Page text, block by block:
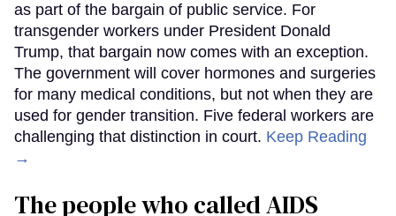
as part of the bargain of public service. For
transgender workers under President Donald
Trump, that bargain now comes with an exception.
The government will cover hormones and surgeries
for many medical conditions, but not when they are
used for gender transition. Five federal workers are
challenging that distinction in court. Keep Reading
→
The people who called AIDS